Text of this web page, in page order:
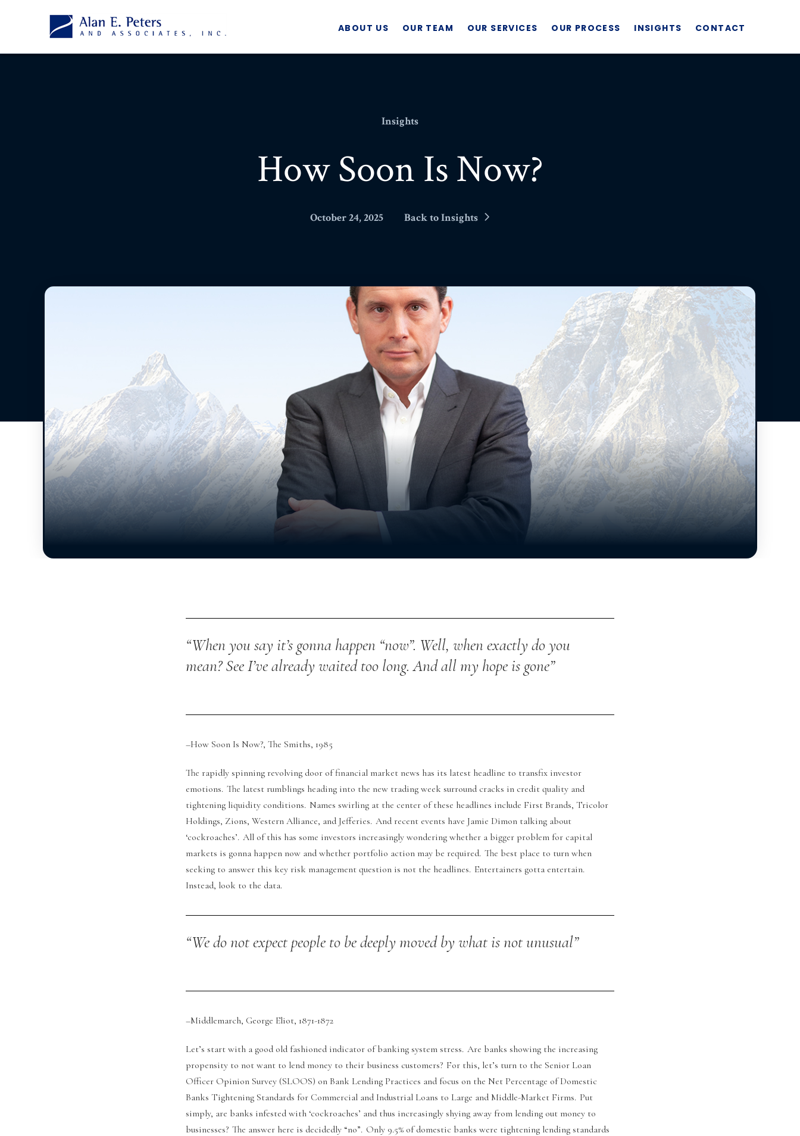
ABOUT US OUR TEAM OUR SERVICES OUR PROCESS INSIGHTS CONTACT
Insights
How Soon Is Now?
October 24, 2025 Back to Insights
“When you say it’s gonna happen “now”. Well, when exactly do you
mean? See I’ve already waited too long.And all my hope is gone”
–How Soon Is Now?, The Smiths, 1985
The rapidly spinning revolving door of financial market news has its latest headline to transfix investor
emotions. The latest rumblings heading into the new trading week surround cracks in credit quality and
tightening liquidity conditions. Names swirling at the center of these headlines include First Brands, Tricolor
Holdings, Zions, Western Alliance, and Jefferies. And recent events have Jamie Dimon talking about
‘cockroaches’. All of this has some investors increasingly wondering whether a bigger problem for capital
markets is gonna happen now and whether portfolio action may be required. The best place to turn when
seeking to answer this key risk management question is not the headlines. Entertainers gotta entertain.
Instead, look to the data.
“We do not expect people to be deeply moved by what is not unusual”
–Middlemarch, George Eliot, 1871-1872
Let’s start with a good old fashioned indicator of banking system stress. Are banks showing the increasing
propensity to not want to lend money to their business customers? For this, let’s turn to the Senior Loan
Officer Opinion Survey (SLOOS) on Bank Lending Practices and focus on the Net Percentage of Domestic
Banks Tightening Standards for Commercial and Industrial Loans to Large and Middle-Market Firms. Put
simply, are banks infested with ‘cockroaches’ and thus increasingly shying away from lending out money to
businesses? The answer here is decidedly “no”. Only 9.5% of domestic banks were tightening lending standards